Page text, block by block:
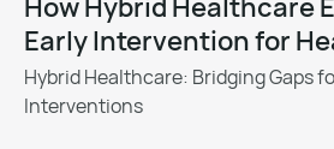
How Hybrid Healthcare
Early Intervention for
Hybrid Healthcare: Bridging Gaps
Interventions